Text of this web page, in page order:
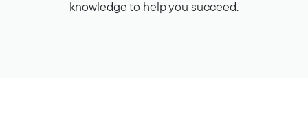
knowledge to help you succeed.